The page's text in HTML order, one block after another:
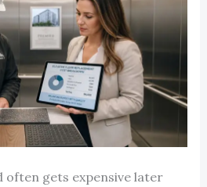
often gets expensive later